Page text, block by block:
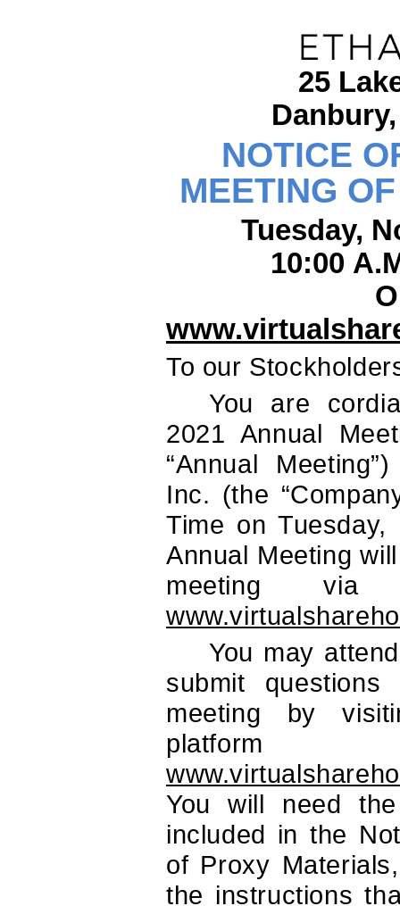
25
NOTICE
MEETING
Tuesday,
10:00
To our
You are
2021 Annual
“Annual
Inc. (the
Time on
Annual Meeting
meeting
You may
submit questions
meeting by
You will need
included in the
of Proxy
the instructions